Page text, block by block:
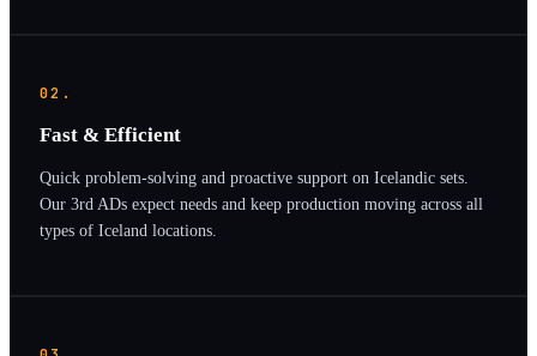
02.
Fast & Efficient
Quick problem-solving and proactive support on Icelandic sets.
Our 3rd ADs expect needs and keep production moving across all
types of Iceland locations.